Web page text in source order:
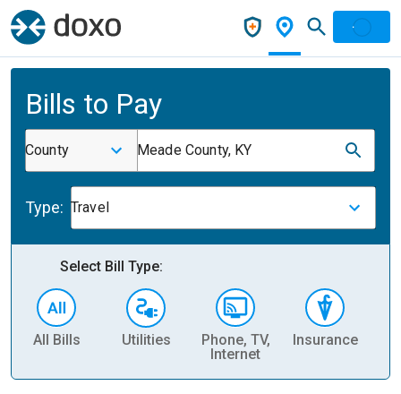
Bills to Pay
County Meade County, KY
Type: Travel
Select Bill Type:
All Bills Utilities
Phone, TV,
Internet
Insurance